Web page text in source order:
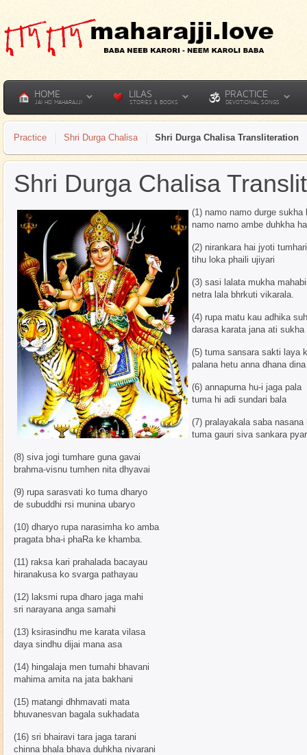
HOME
JAI HO MAHARAJJI
LILAS
STORIES & BOOKS
PRACTICE
DEVOTIONAL SONGS
Practice Shri Durga Chalisa Shri Durga Chalisa Transliteration
Shri Durga Chalisa
(1) namo namo durge sukha
namo namo ambe duhkha
(2) nirankara hai jyoti tumhari
tihu loka phaili ujiyari
(3) sasi lalata mukha
netra lala bhrkuti vikarala.
(4) rupa matu kau adhika
darasa karata jana ati sukha
(5) tuma sansara sakti laya
palana hetu anna dhana dina
(6) annapurna hu-i jaga pala
tuma hi adi sundari bala
(7) pralayakala saba nasana
tuma gauri siva sankara
(8) siva jogi tumhare guna gavai
brahma-visnu tumhen nita dhyavai
(9) rupa sarasvati ko tuma dharyo
de subuddhi rsi munina ubaryo
(10) dharyo rupa narasimha ko amba
pragata bha-i phaRa ke khamba.
(11) raksa kari prahalada bacayau
hiranakusa ko svarga pathayau
(12) laksmi rupa dharo jaga mahi
sri narayana anga samahi
(13) ksirasindhu me karata vilasa
daya sindhu dijai mana asa
(14) hingalaja men tumahi bhavani
mahima amita na jata bakhani
(15) matangi dhhmavati mata
bhuvanesvan bagala sukhadata
(16) sri bhairavi tara jaga tarani
chinna bhala bhava duhkha nivarani